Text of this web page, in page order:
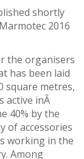
shortly
2016
the organisers
has been laid
square metres,
active inÂ
40% by the
of accessories
working in the
Among